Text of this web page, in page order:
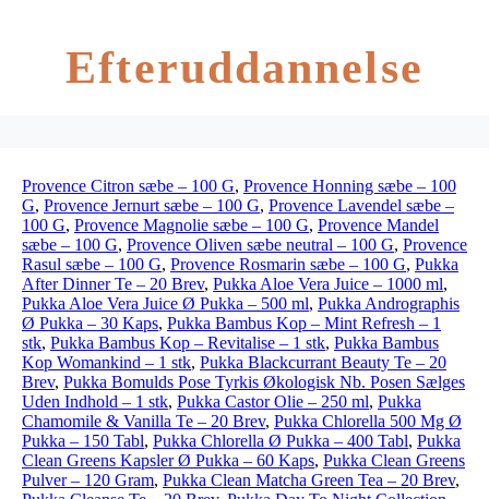
Efteruddannelse
Provence Citron sæbe – 100 G, Provence Honning sæbe – 100
G, Provence Jernurt sæbe – 100 G, Provence Lavendel sæbe –
100 G, Provence Magnolie sæbe – 100 G, Provence Mandel
sæbe – 100 G, Provence Oliven sæbe neutral – 100 G, Provence
Rasul sæbe – 100 G, Provence Rosmarin sæbe – 100 G, Pukka
After Dinner Te – 20 Brev, Pukka Aloe Vera Juice – 1000 ml,
Pukka Aloe Vera Juice Ø Pukka – 500 ml, Pukka Andrographis
Ø Pukka – 30 Kaps, Pukka Bambus Kop – Mint Refresh – 1
stk, Pukka Bambus Kop – Revitalise – 1 stk, Pukka Bambus
Kop Womankind – 1 stk, Pukka Blackcurrant Beauty Te – 20
Brev, Pukka Bomulds Pose Tyrkis Økologisk Nb. Posen Sælges
Uden Indhold – 1 stk, Pukka Castor Olie – 250 ml, Pukka
Chamomile & Vanilla Te – 20 Brev, Pukka Chlorella 500 Mg Ø
Pukka – 150 Tabl, Pukka Chlorella Ø Pukka – 400 Tabl, Pukka
Clean Greens Kapsler Ø Pukka – 60 Kaps, Pukka Clean Greens
Pulver – 120 Gram, Pukka Clean Matcha Green Tea – 20 Brev,